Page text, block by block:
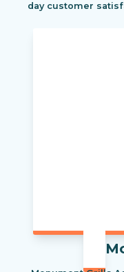
day customer